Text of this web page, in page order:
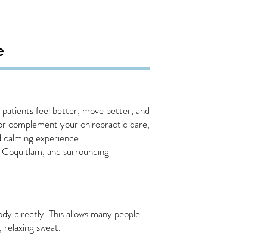
feel better, move better, and
complement your chiropractic care,
experience.
and surrounding
directly. This allows many people
sweat.